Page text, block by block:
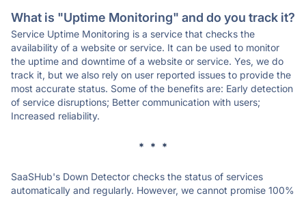
What is "Uptime Monitoring" and do you track it?
Service Uptime Monitoring is a service that checks the
availability of a website or service. It can be used to monitor
the uptime and downtime of a website or service. Yes, we do
track it, but we also rely on user reported issues to provide the
most accurate status. Some of the benefits are: Early detection
of service disruptions; Better communication with users;
Increased reliability.
* * *
SaaSHub's Down Detector checks the status of services
automatically and regularly. However, we cannot promise 100%